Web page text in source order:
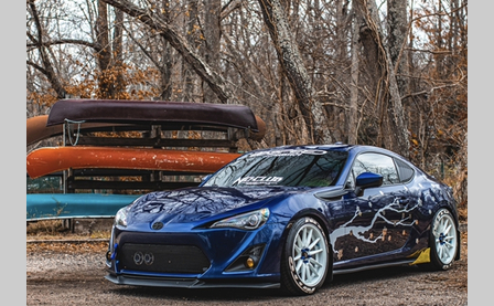
Front wheels
Panasport G7-C5C
18" x 10.50" +18mm
Rear wheels
Panasport G7-C5C
18" x 10.50" +24mm